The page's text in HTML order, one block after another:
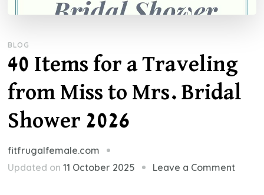
BLOG
40 Items for a Traveling
from Miss to Mrs. Bridal
Shower 2026
fitfrugalfemale.com
Updated on11 October 2025 Leave a Commenton